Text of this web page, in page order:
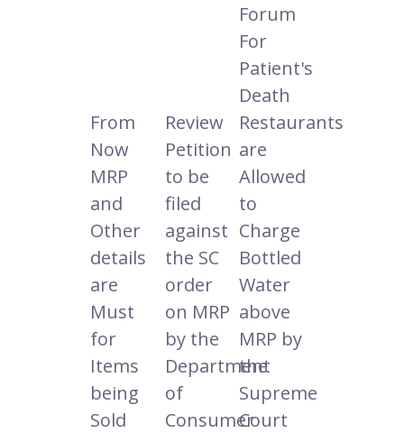
Forum
For
Patient's
Death
From
Now
MRP
and
Other
details
are
Must
for
Items
being
Sold
Review
Petition
to be
filed
against
the SC
order
on MRP
by the
Department
of
Consumer
Restaurants
are
Allowed
to
Charge
Bottled
Water
above
MRP by
the
Supreme
Court